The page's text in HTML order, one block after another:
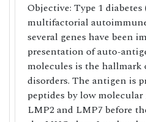
Objective: Type 1 diabetes
multifactorial
several genes have been
presentation of auto-
molecules is the hallmark
disorders. The antigen is
peptides by low molecular
LMP2 and LMP7 before